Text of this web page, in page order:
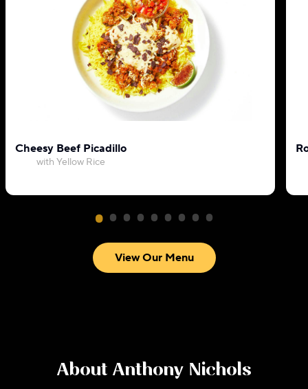
Cheesy Beef Picadillo
with Yellow Rice
View Our Menu
About Anthony Nichols